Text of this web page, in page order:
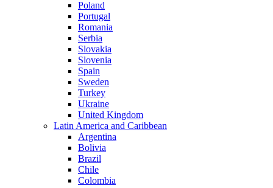
Poland
Portugal
Romania
Serbia
Slovakia
Slovenia
Spain
Sweden
Turkey
Ukraine
United Kingdom
Latin America and Caribbean
Argentina
Bolivia
Brazil
Chile
Colombia